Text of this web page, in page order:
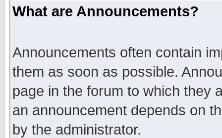
What are Announcements?
Announcements often contain
them as soon as possible.
page in the forum to which they
an announcement depends on
by the administrator.